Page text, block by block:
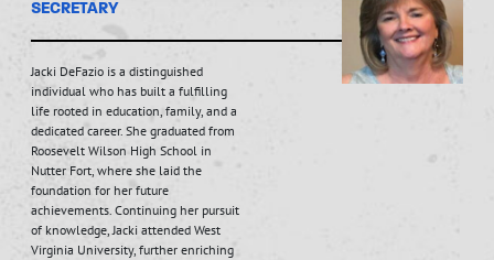
SECRETARY
Jacki DeFazio is a distinguished
individual who has built a fulfilling
life rooted in education, family, and a
dedicated career. She graduated from
Roosevelt Wilson High School in
Nutter Fort, where she laid the
foundation for her future
achievements. Continuing her pursuit
of knowledge, Jacki attended West
Virginia University, further enriching